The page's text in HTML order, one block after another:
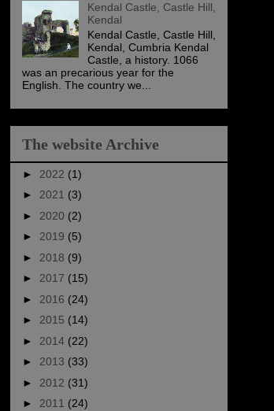
Kendal Castle, Castle Hill,
Kendal
Kendal Castle, Castle Hill,
Kendal, Cumbria Kendal
Castle, a history. 1066
was an precarious year for the
English. The country we...
The website Archive
► 2022 (1)
► 2021 (3)
► 2020 (2)
► 2019 (5)
► 2018 (9)
► 2017 (15)
► 2016 (24)
► 2015 (14)
► 2014 (22)
► 2013 (33)
► 2012 (31)
► 2011 (24)